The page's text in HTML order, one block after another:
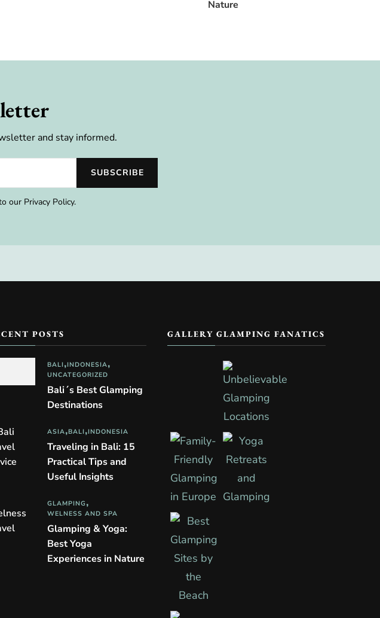
Nature
and stay informed.
our Privacy Policy.
POSTS
BALI INDONESIA
UNCATEGORIZED
Bali´s Best Glamping
Destinations
ASIA BALI INDONESIA
Traveling in Bali: 15
Practical Tips and
Useful Insights
GLAMPING
WELNESS AND SPA
Glamping & Yoga:
Best Yoga
Experiences in Nature
GALLERY GLAMPING FANATICS